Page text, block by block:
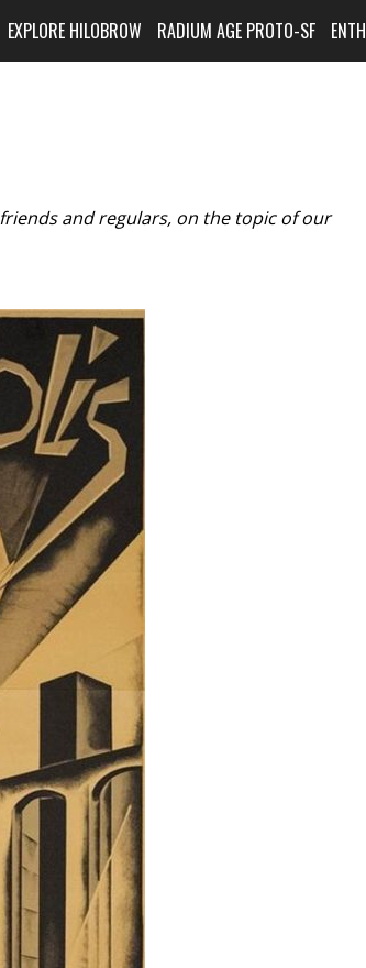
EXPLORE HILOBROW RADIUM AGE PROTO-SF
and regulars, on the topic of our